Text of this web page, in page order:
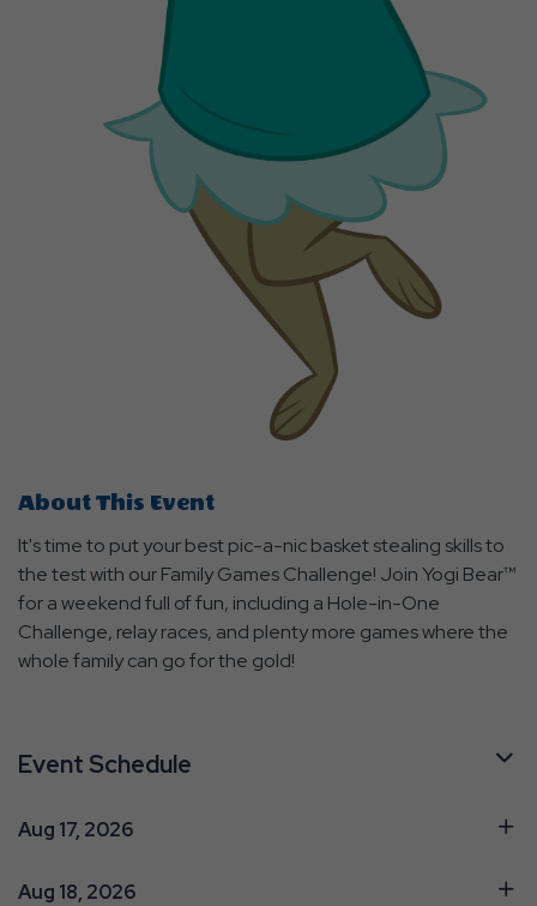
About This Event
It's time to put your best pic-a-nic basket stealing skills to
the test with our Family Games Challenge! Join Yogi Bear™
for a weekend full of fun, including a Hole-in-One
Challenge, relay races, and plenty more games where the
whole family can go for the gold!
Event Schedule
Aug 17, 2026
Aug 18, 2026